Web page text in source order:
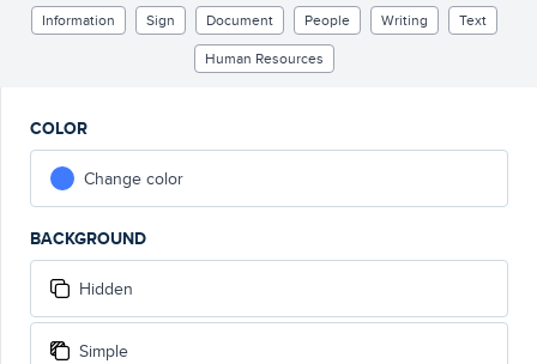
Information Sign Document People Writing
Text
Human Resources
COLOR
Change color
BACKGROUND
Hidden
Simple